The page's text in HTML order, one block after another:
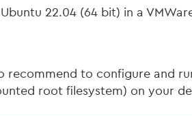
22.04 (64 bit) in a
recommend to configure and
root filesystem) on your